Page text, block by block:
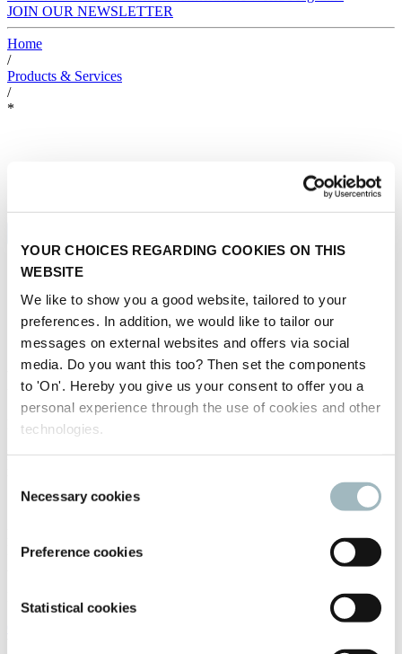
YOUR CHOICES REGARDING COOKIES ON THIS
WEBSITE
We like to show you a good website, tailored to your
preferences. In addition, we would like to tailor our
messages on external websites and offers via social
media. Do you want this too? Then set the components
to 'On'. Hereby you give us your consent to offer you a
personal experience through the use of cookies and other
technologies.
Selection
Necessary cookies
Preference cookies
Statistical cookies
JOIN OUR NEWSLETTER
Home
/
Products & Services
/
*
Fleximodo - Digital Parking
Fleximodo - Digital Parking
Fleximodo - smallest and most reliable IoT parking sensor on the
STAND NUMBER:
Intertraffic Amsterdam 2026